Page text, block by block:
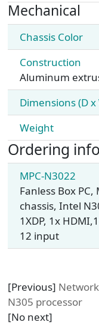
Mechanical
Chassis Color
Construction
Aluminum
Dimensions (D x
Weight
Ordering
MPC-N3022
Fanless Box
chassis, Intel
1XDP, 1x
12 input
[Previous]
N305 processor
[No next]